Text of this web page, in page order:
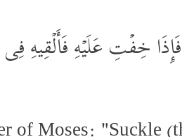
خِفۡتِ عَلَیۡهِ فَأَلۡقِیهِ فِی